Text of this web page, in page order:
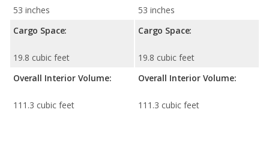
53 inches
Cargo Space:
19.8 cubic feet
Overall Interior Volume:
111.3 cubic feet
53 inches
Cargo Space:
19.8 cubic feet
Overall Interior Volume:
111.3 cubic feet